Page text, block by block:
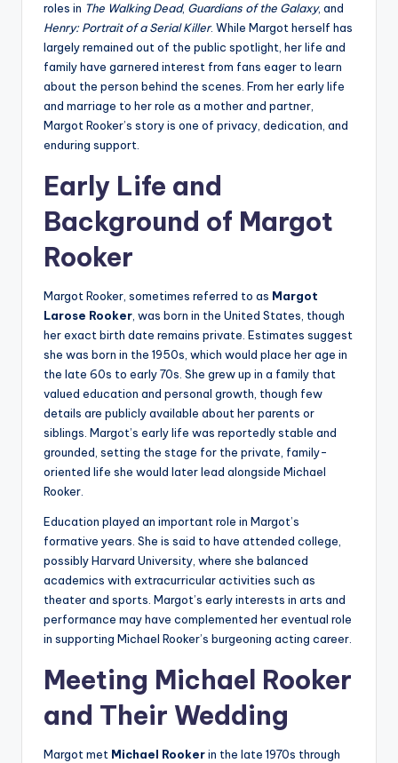
roles in The Walking Dead, Guardians of the Galaxy, and
Henry: Portrait of a Serial Killer. While Margot herself has
largely remained out of the public spotlight, her life and
family have garnered interest from fans eager to learn
about the person behind the scenes. From her early life
and marriage to her role as a mother and partner,
Margot Rooker’s story is one of privacy, dedication, and
enduring support.
Early Life and
Background of Margot
Rooker
Margot Rooker, sometimes referred to as Margot
Larose Rooker, was born in the United States, though
her exact birth date remains private. Estimates suggest
she was born in the 1950s, which would place her age in
the late 60s to early 70s. She grew up in a family that
valued education and personal growth, though few
details are publicly available about her parents or
siblings. Margot’s early life was reportedly stable and
grounded, setting the stage for the private, family-
oriented life she would later lead alongside Michael
Rooker.
Education played an important role in Margot’s
formative years. She is said to have attended college,
possibly Harvard University, where she balanced
academics with extracurricular activities such as
theater and sports. Margot’s early interests in arts and
performance may have complemented her eventual role
in supporting Michael Rooker’s burgeoning acting career.
Meeting Michael Rooker
and Their Wedding
Margot met Michael Rookerin the late 1970s through